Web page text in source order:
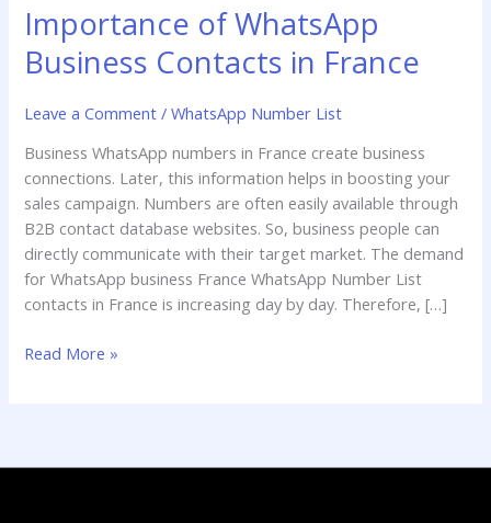
Importance of WhatsApp
Business Contacts in France
Leave a Comment /WhatsApp Number List
Business WhatsApp numbers in France create business
connections. Later, this information helps in boosting your
sales campaign. Numbers are often easily available through
B2B contact database websites. So, business people can
directly communicate with their target market. The demand
for WhatsApp business France WhatsApp Number List
contacts in France is increasing day by day. Therefore, […]
Importance
of
WhatsApp
Contacts
France
Read More »